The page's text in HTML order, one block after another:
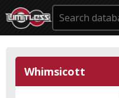
Whimsicott